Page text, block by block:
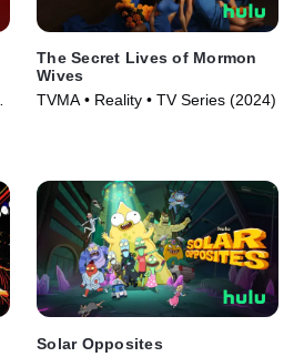
The Secret Lives of Mormon
Wives
TVMA • Reality • TV Series (2024)
Solar Opposites